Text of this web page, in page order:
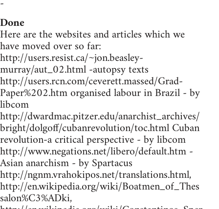
Done
Here are the websites and articles which we
have moved over so far:
http://users.resist.ca/~jon.beasley-
murray/aut_02.html -autopsy texts
http://users.rcn.com/ceverett.massed/Grad-
Paper%202.htm organised labour in Brazil - by
libcom
http://dwardmac.pitzer.edu/anarchist_archives/
bright/dolgoff/cubanrevolution/toc.html Cuban
revolution-a critical perspective - by libcom
http://www.negations.net/libero/default.htm -
Asian anarchism - by Spartacus
http://ngnm.vrahokipos.net/translations.html,
http://en.wikipedia.org/wiki/Boatmen_of_Thes
salon%C3%ADki,